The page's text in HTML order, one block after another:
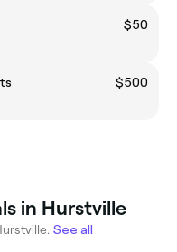
$50
$500
in Hurstville
See all